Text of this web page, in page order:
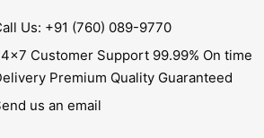
Us: +91 (760) 089-9770
Customer Support 99.99% On time
Premium Quality Guaranteed
us an email